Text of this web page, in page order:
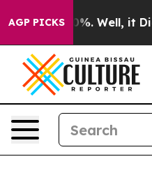
AGP PICKS40%. Well, it Didn’t